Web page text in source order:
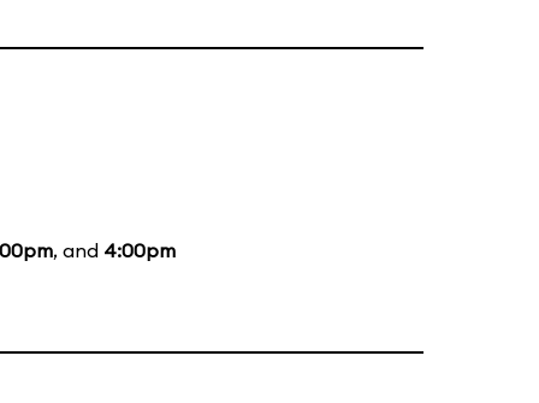
, and 4:00pm